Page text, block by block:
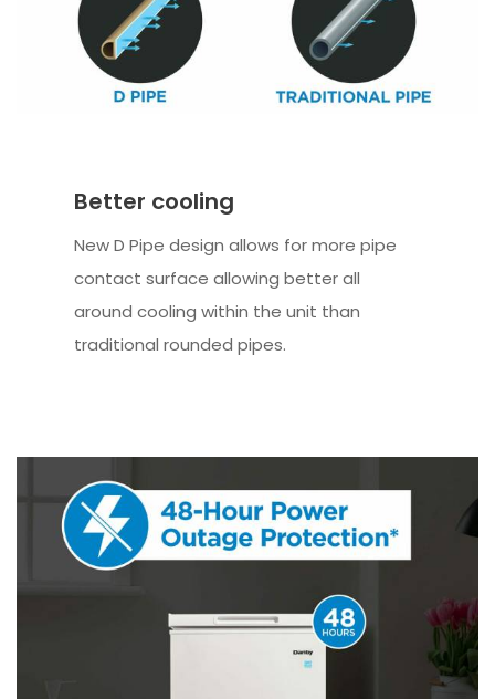
Better cooling
New D Pipe design allows for more pipe
contact surface allowing better all
around cooling within the unit than
traditional rounded pipes.